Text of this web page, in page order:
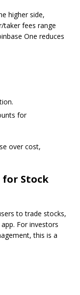
higher side,
taker fees range
One reduces
for
over cost,
Stock
to trade stocks,
For investors
this is a